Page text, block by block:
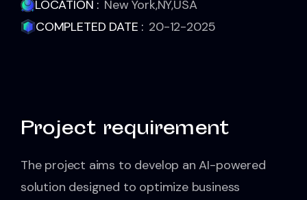
LOCATION : New York,NY,USA
COMPLETED DATE : 20-12-2025
Project requirement
The project aims to develop an AI-powered
solution designed to optimize business